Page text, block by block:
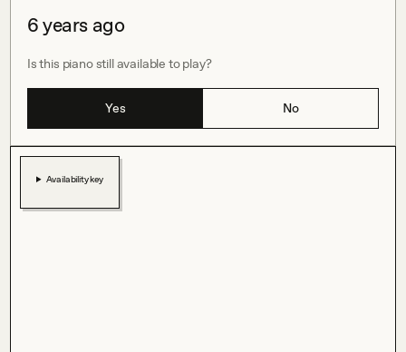
6 years ago
Is this piano still available to play?
Yes No
Availability key